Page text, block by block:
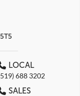
LOCAL
688 3202
SALES